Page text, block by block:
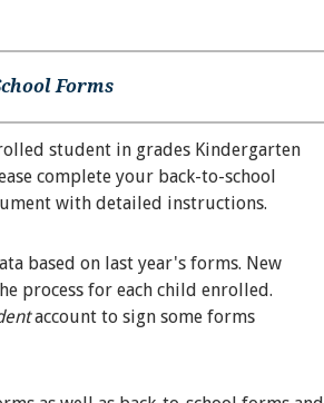
Forms
student in grades Kindergarten
complete your back-to-school
with detailed instructions.
based on last year's forms. New
process for each child enrolled.
account to sign some forms